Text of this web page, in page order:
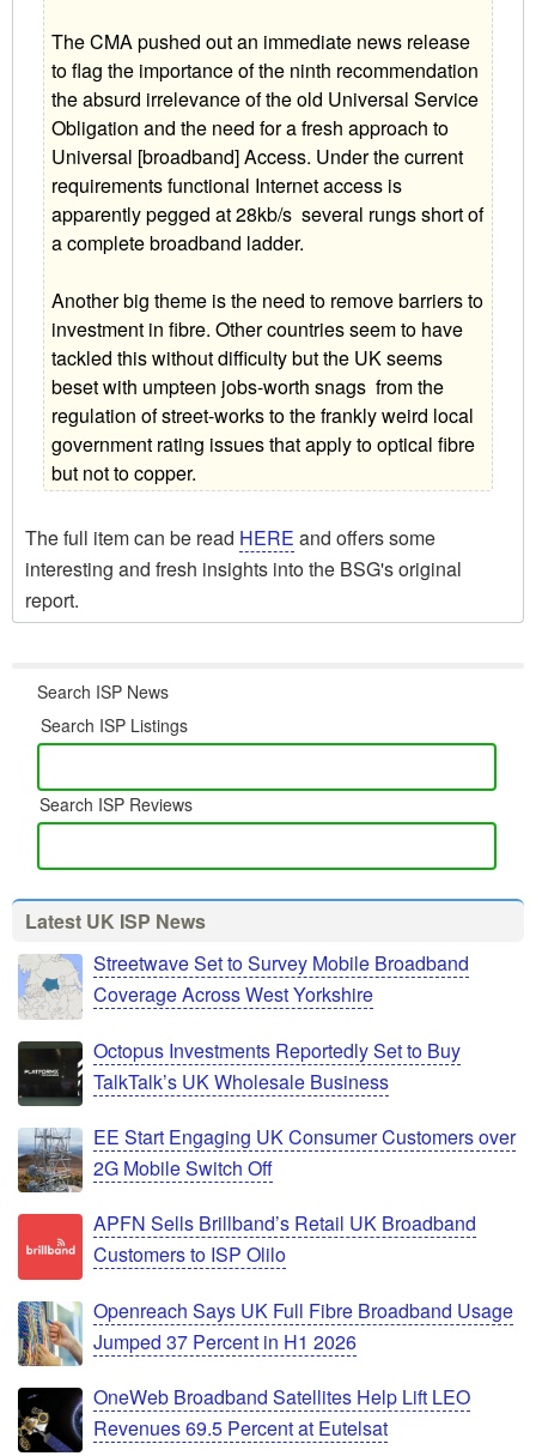
The CMA pushed out an immediate news release
to flag the importance of the ninth recommendation 
the absurd irrelevance of the old Universal Service
Obligation and the need for a fresh approach to
Universal [broadband] Access. Under the current
requirements functional Internet access is
apparently pegged at 28kb/s  several rungs short of
a complete broadband ladder.
Another big theme is the need to remove barriers to
investment in fibre. Other countries seem to have
tackled this without difficulty but the UK seems
beset with umpteen jobs-worth snags  from the
regulation of street-works to the frankly weird local
government rating issues that apply to optical fibre
but not to copper.
The full item can be read HERE and offers some
interesting and fresh insights into the BSG's original
report.
Search ISP News
Search ISP Listings
Search ISP Reviews
Latest UK ISP News
Streetwave Set to Survey Mobile Broadband
Coverage Across West Yorkshire
Octopus Investments Reportedly Set to Buy
TalkTalk’s UK Wholesale Business
EE Start Engaging UK Consumer Customers over
2G Mobile Switch Off
APFN Sells Brillband’s Retail UK Broadband
Customers to ISP Olilo
Openreach Says UK Full Fibre Broadband Usage
Jumped 37 Percent in H1 2026
OneWeb Broadband Satellites Help Lift LEO
Revenues 69.5 Percent at Eutelsat